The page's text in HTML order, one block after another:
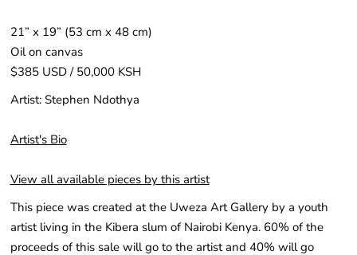
21” x 19” (53 cm x 48 cm)
Oil on canvas
$385 USD / 50,000 KSH
Artist: Stephen Ndothya
Artist's Bio
View all available pieces by this artist
This piece was created at the Uweza Art Gallery by a youth
artist living in the Kibera slum of Nairobi Kenya. 60% of the
proceeds of this sale will go to the artist and 40% will go